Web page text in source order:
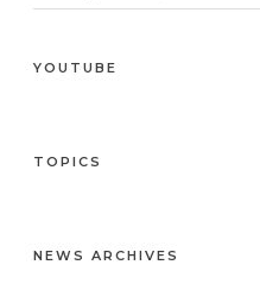
YOUTUBE
TOPICS
NEWS ARCHIVES